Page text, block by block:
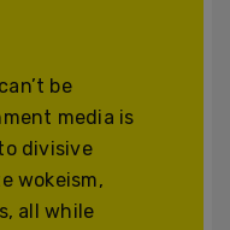
be
media is
divisive
wokeism,
all while